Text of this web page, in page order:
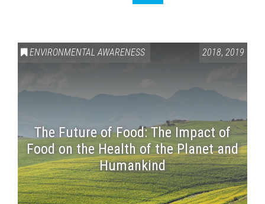
ENVIRONMENTAL AWARENESS 2018, 2019
The Future of Food: The Impact of
Food on the Health of the Planet and
Humankind